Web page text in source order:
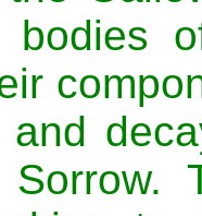
bodies
and